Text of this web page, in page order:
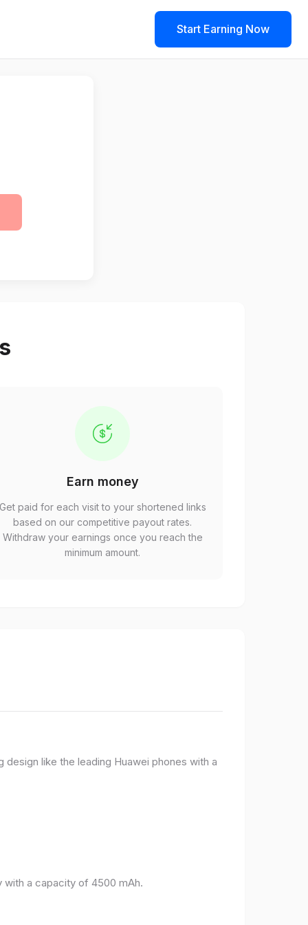
Start Earning Now
Earn money
paid for each visit to your shortened links
based on our competitive payout rates.
Withdraw your earnings once you reach the
minimum amount.
design like the leading Huawei phones with a
with a capacity of 4500 mAh.